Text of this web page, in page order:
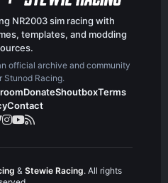
NR2003 sim racing with
templates, and modding
official archive and community
Stunod Racing.
DonateShoutboxTerms
Contact
& Stewie Racing. All rights